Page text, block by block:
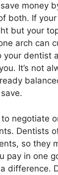
money
both. If
but your
arch can
your dentist
It’s not
negotiate
Dentists
so they
pay in one
difference.